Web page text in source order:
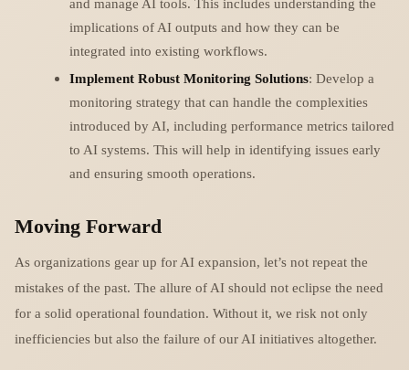
and manage AI tools. This includes understanding the
implications of AI outputs and how they can be
integrated into existing workflows.
Implement Robust Monitoring Solutions: Develop a
monitoring strategy that can handle the complexities
introduced by AI, including performance metrics tailored
to AI systems. This will help in identifying issues early
and ensuring smooth operations.
Moving Forward
As organizations gear up for AI expansion, let’s not repeat the
mistakes of the past. The allure of AI should not eclipse the need
for a solid operational foundation. Without it, we risk not only
inefficiencies but also the failure of our AI initiatives altogether.